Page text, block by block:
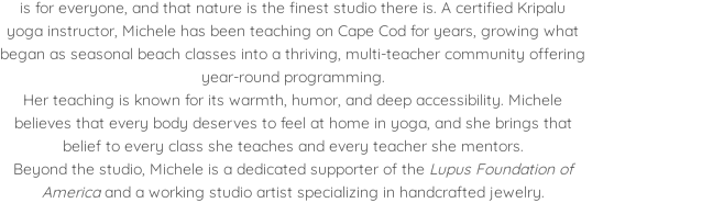
is for everyone, and that nature is the finest studio there is. A certified Kripalu
yoga instructor, Michele has been teaching on Cape Cod for years, growing what
began as seasonal beach classes into a thriving, multi-teacher community offering
year-round programming.
Her teaching is known for its warmth, humor, and deep accessibility. Michele
believes that every body deserves to feel at home in yoga, and she brings that
belief to every class she teaches and every teacher she mentors.
Beyond the studio, Michele is a dedicated supporter of the Lupus Foundation of
Americaand a working studio artist specializing in handcrafted jewelry.